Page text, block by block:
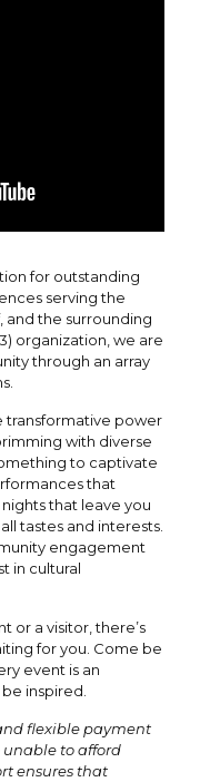
for outstanding
serving the
and the surrounding
organization, we are
through an array
transformative power
with diverse
to captivate
that
that leave you
tastes and interests.
engagement
in cultural
or a visitor, there’s
for you. Come be
event is an
inspired.
flexible payment
to afford
ensures that